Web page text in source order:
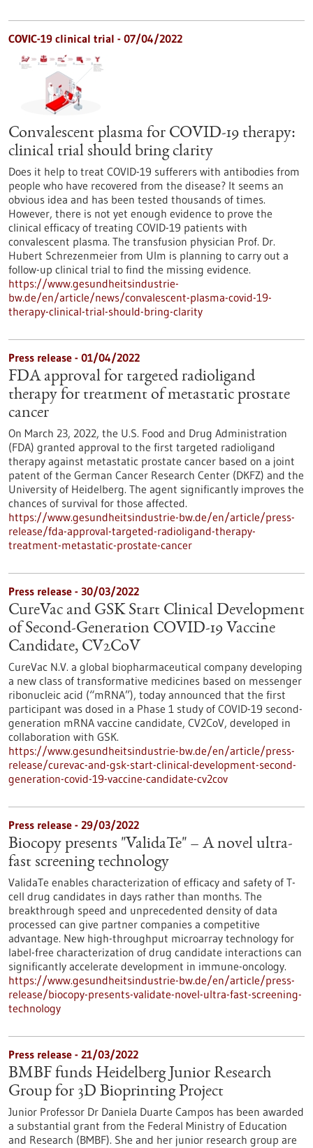
COVIC-19 clinical trial - 07/04/2022
Convalescent plasma for COVID-19 therapy:
clinical trial should bring clarity
Does it help to treat COVID-19 sufferers with antibodies from
people who have recovered from the disease? It seems an
obvious idea and has been tested thousands of times.
However, there is not yet enough evidence to prove the
clinical efficacy of treating COVID-19 patients with
convalescent plasma. The transfusion physician Prof. Dr.
Hubert Schrezenmeier from Ulm is planning to carry out a
follow-up clinical trial to find the missing evidence.
https://www.gesundheitsindustrie-
bw.de/en/article/news/convalescent-plasma-covid-19-
therapy-clinical-trial-should-bring-clarity
Press release - 01/04/2022
FDA approval for targeted radioligand
therapy for treatment of metastatic prostate
cancer
On March 23, 2022, the U.S. Food and Drug Administration
(FDA) granted approval to the first targeted radioligand
therapy against metastatic prostate cancer based on a joint
patent of the German Cancer Research Center (DKFZ) and the
University of Heidelberg. The agent significantly improves the
chances of survival for those affected.
https://www.gesundheitsindustrie-bw.de/en/article/press-
release/fda-approval-targeted-radioligand-therapy-
treatment-metastatic-prostate-cancer
Press release - 30/03/2022
CureVac and GSK Start Clinical Development
of Second-Generation COVID-19 Vaccine
Candidate, CV2CoV
CureVac N.V. a global biopharmaceutical company developing
a new class of transformative medicines based on messenger
ribonucleic acid (“mRNA”), today announced that the first
participant was dosed in a Phase 1 study of COVID-19 second-
generation mRNA vaccine candidate, CV2CoV, developed in
collaboration with GSK.
https://www.gesundheitsindustrie-bw.de/en/article/press-
release/curevac-and-gsk-start-clinical-development-second-
generation-covid-19-vaccine-candidate-cv2cov
Press release - 29/03/2022
Biocopy presents "ValidaTe" – A novel ultra-
fast screening technology
ValidaTe enables characterization of efficacy and safety of T-
cell drug candidates in days rather than months. The
breakthrough speed and unprecedented density of data
processed can give partner companies a competitive
advantage. New high-throughput microarray technology for
label-free characterization of drug candidate interactions can
significantly accelerate development in immune-oncology.
https://www.gesundheitsindustrie-bw.de/en/article/press-
release/biocopy-presents-validate-novel-ultra-fast-screening-
technology
Press release - 21/03/2022
BMBF funds Heidelberg Junior Research
Group for 3D Bioprinting Project
Junior Professor Dr Daniela Duarte Campos has been awarded
a substantial grant from the Federal Ministry of Education
and Research (BMBF). She and her junior research group are